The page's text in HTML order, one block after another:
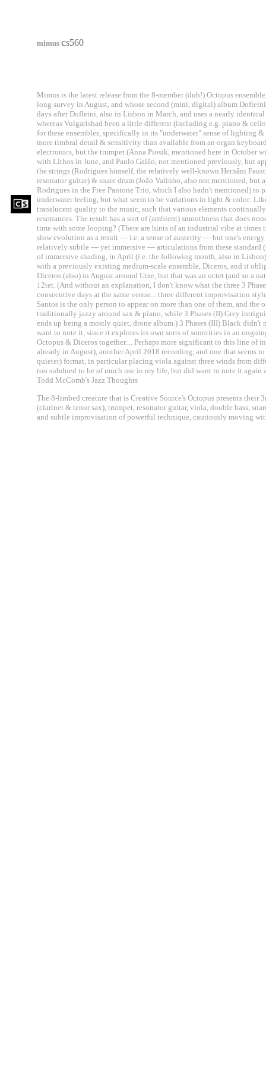
mimus cs560
Mimus is the latest release from the 8-member (duh!) Octopus
long survey in August, and whose second (mini, digital) album
days after Dofleini, also in Lisbon in March, and uses a nearly
whereas Vulgarishad been a little different (including e.g. piano &
for these ensembles, specifically in its "underwater" sense of lighting
more timbral detail & sensitivity than available from an organ
electronics, but the trumpet (Anna Piosik, mentioned here in October
with Lithos in June, and Paulo Galão, not mentioned previously, but
the strings (Rodrigues himself, the relatively well-known Hernâni
resonator guitar) & snare drum (João Valinho, also not mentioned,
Rodrigues in the Free Pantone Trio, which I also hadn't mentioned)
underwater feeling, but what seem to be variations in light & color:
translucent quality to the music, such that various elements
resonances. The result has a sort of (ambient) smoothness that does
time with some looping? (There are hints of an industrial vibe at times
slow evolution as a result — i.e. a sense of austerity — but one's
relatively subtle — yet immersive — articulations from these standard
of immersive shading, in April (i.e. the following month, also in
with a previously existing medium-scale ensemble, Diceros, and it
Diceros (also) in August around Urze, but that was an octet (and so a
12tet. (And without an explanation, I don't know what the three 3
consecutive days at the same venue... three different improvisation
Santos is the only person to appear on more than one of them, and
traditionally jazzy around sax & piano, while 3 Phases (II) Grey
ends up being a mostly quiet, drone album.) 3 Phases (III) Black
want to note it, since it explores its own sorts of sonorities in an
Octopus & Diceros together.... Perhaps more significant to this line
already in August), another April 2018 recording, and one that seems
quieter) format, in particular placing viola against three winds from
too subdued to be of much use in my life, but did want to note it
Todd McComb's Jazz Thoughts
The 8-limbed creature that is Creative Source's Octopus presents
(clarinet & tenor sax), trumpet, resonator guitar, viola, double bass,
and subtle improvisation of powerful technique, cautiously moving